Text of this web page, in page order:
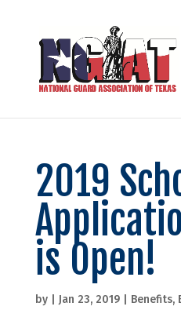
2019
is Open!
by Jan 23, 2019| Benefits,